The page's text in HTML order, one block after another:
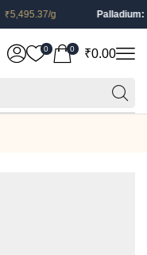
5,495.37 /g Palladium: ₹
0 0 ₹0.00